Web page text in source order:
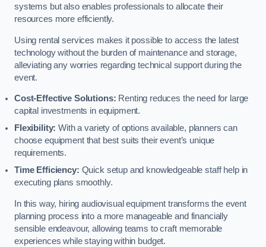
systems but also enables professionals to allocate their
resources more efficiently.
Using rental services makes it possible to access the latest
technology without the burden of maintenance and storage,
alleviating any worries regarding technical support during the
event.
Cost-Effective Solutions: Renting reduces the need for large
capital investments in equipment.
Flexibility:With a variety of options available, planners can
choose equipment that best suits their event’s unique
requirements.
Time Efficiency: Quick setup and knowledgeable staff help in
executing plans smoothly.
In this way, hiring audiovisual equipment transforms the event
planning process into a more manageable and financially
sensible endeavour, allowing teams to craft memorable
experiences while staying within budget.